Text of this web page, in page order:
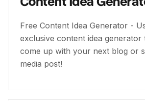
Free Content Idea Generator -
exclusive content idea generator
come up with your next blog or
media post!